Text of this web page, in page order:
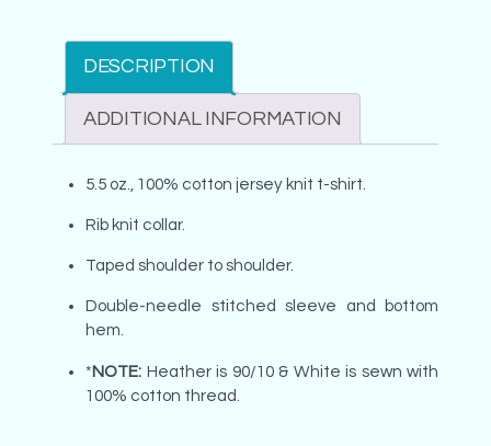
DESCRIPTION
ADDITIONAL INFORMATION
5.5 oz., 100% cotton jersey knit t-shirt.
Rib knit collar.
Taped shoulder to shoulder.
Double-needle stitched sleeve and bottom
hem.
*NOTE: Heather is 90/10 & White is sewn with
100% cotton thread.